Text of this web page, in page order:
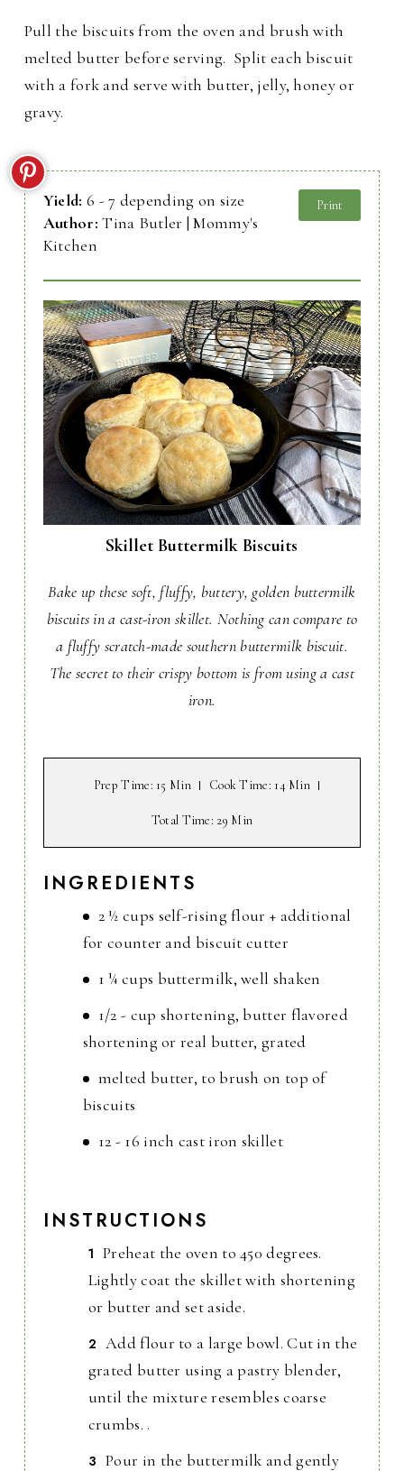
Pull the biscuits from the oven and brush with
melted butter before serving. Split each biscuit
with a fork and serve with butter, jelly, honey or
gravy.
Yield: 6 - 7 depending on size
Author:Tina Butler | Mommy's
Kitchen
Print
Skillet Buttermilk Biscuits
Bake up these soft, fluffy, buttery, golden buttermilk
biscuits in a cast-iron skillet. Nothing can compare to
a fluffy scratch-made southern buttermilk biscuit.
The secret to their crispy bottom is from using a cast
iron.
Prep Time: 15 Min Cook Time: 14 Min
Total Time: 29 Min
INGREDIENTS
2 ½ cups self-rising flour + additional
for counter and biscuit cutter
1 ¼ cups buttermilk, well shaken
1/2 - cup shortening, butter flavored
shortening or real butter, grated
melted butter, to brush on top of
biscuits
12 - 16 inch cast iron skillet
INSTRUCTIONS
Preheat the oven to 450 degrees.
Lightly coat the skillet with shortening
or butter and set aside.
Add flour to a large bowl. Cut in the
grated butter using a pastry blender,
until the mixture resembles coarse
crumbs. .
Pour in the buttermilk and gently